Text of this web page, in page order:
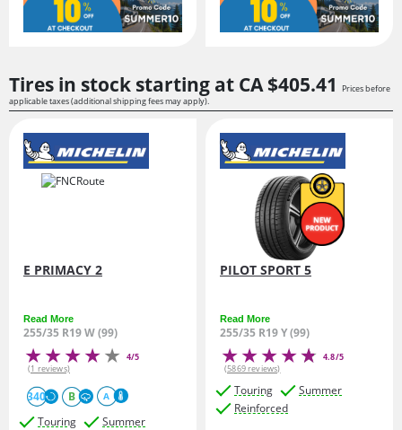
Tires in stock starting at CA $405.41
Prices before
applicable taxes (additional shipping fees may apply).
E PRIMACY 2
Read More
255/35 R19 W (99)
4/5
(1 reviews)
340 B A
Touring
Summer
PILOT SPORT 5
Read More
255/35 R19 Y (99)
4.8/5
(5869 reviews)
Touring
Summer
Reinforced